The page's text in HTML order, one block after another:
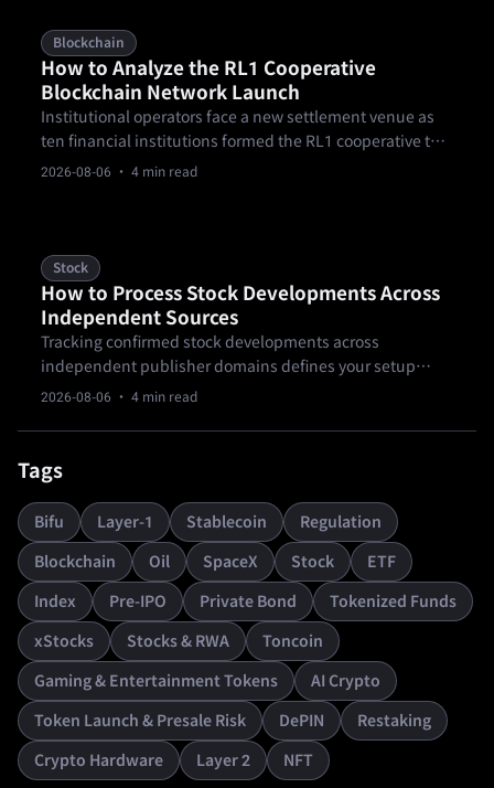
Blockchain
How to Analyze the RL1 Cooperative
Blockchain Network Launch
Institutional operators face a new settlement venue as
ten financial institutions formed the RL1 cooperative to
govern blockchain infrastructure for tokenized assets,
2026-08-06 · 4 min read
Stock
How to Process Stock Developments Across
Independent Sources
Tracking confirmed stock developments across
independent publisher domains defines your setup
sequence when navigating volatile summer market
2026-08-06 · 4 min read
Tags
Bifu Layer-1 Stablecoin Regulation
Blockchain Oil SpaceX Stock ETF
Index Pre-IPO Private Bond Tokenized Funds
xStocks Stocks & RWA Toncoin
Gaming & Entertainment Tokens AI Crypto
Token Launch & Presale Risk DePIN Restaking
Crypto Hardware Layer 2 NFT